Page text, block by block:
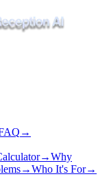
→
→Why
→Who It's For→